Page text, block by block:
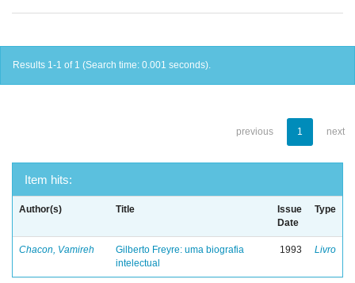
Results 1-1 of 1 (Search time: 0.001 seconds).
previous 1 next
Item hits:
Author(s) Title
Issue
Date
Type
Chacon, Vamireh
Gilberto Freyre: uma biografia
intelectual
1993 Livro